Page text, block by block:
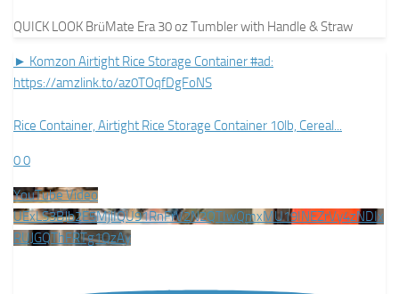
QUICK LOOK BrüMate Era 30 oz Tumbler with Handle & Straw
► Komzon Airtight Rice Storage Container #ad:
https://amzlink.to/az0TOqfDgFoNS
Rice Container, Airtight Rice Storage Container 10lb, Cereal...
00
YouTube Video
UExLS3BJb2E5MjlIQU91RnFrV2N2QTIwQmxMU19INEZrVy4zNDIx
RUJGQThFRTg1QzAy